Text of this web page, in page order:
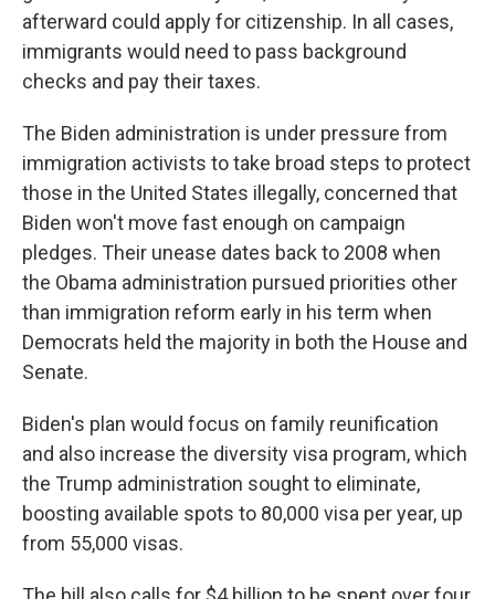
afterward could apply for citizenship. In all cases,
immigrants would need to pass background
checks and pay their taxes.
The Biden administration is under pressure from
immigration activists to take broad steps to protect
those in the United States illegally, concerned that
Biden won't move fast enough on campaign
pledges. Their unease dates back to 2008 when
the Obama administration pursued priorities other
than immigration reform early in his term when
Democrats held the majority in both the House and
Senate.
Biden's plan would focus on family reunification
and also increase the diversity visa program, which
the Trump administration sought to eliminate,
boosting available spots to 80,000 visa per year, up
from 55,000 visas.